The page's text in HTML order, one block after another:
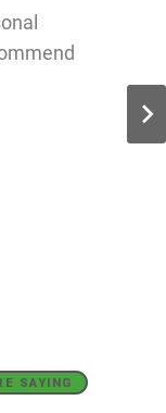
SAYING